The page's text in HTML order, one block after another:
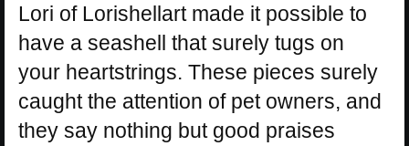
Lori of Lorishellart made it possible to
have a seashell that surely tugs on
your heartstrings. These pieces surely
caught the attention of pet owners, and
they say nothing but good praises